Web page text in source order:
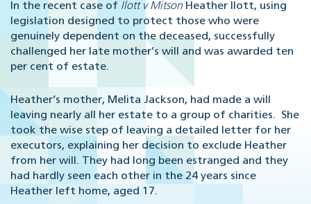
In the recent case of Ilott v Mitson Heather Ilott, using
legislation designed to protect those who were
genuinely dependent on the deceased, successfully
challenged her late mother’s will and was awarded ten
per cent of estate.
Heather’s mother, Melita Jackson, had made a will
leaving nearly all her estate to a group of charities. She
took the wise step of leaving a detailed letter for her
executors, explaining her decision to exclude Heather
from her will. They had long been estranged and they
had hardly seen each other in the 24 years since
Heather left home, aged 17.